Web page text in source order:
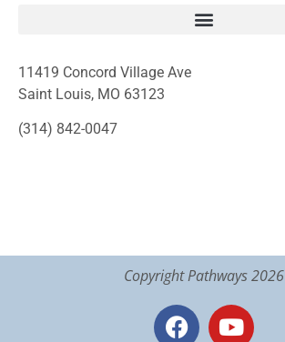
11419 Concord Village Ave
Saint Louis, MO 63123
(314) 842-0047
Copyright Pathways 2026